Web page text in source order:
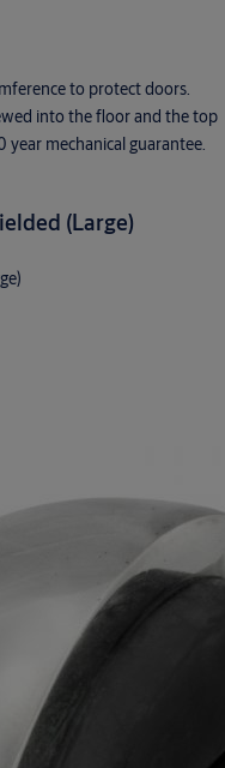
to protect doors.
into the floor and the top
year mechanical guarantee.
(Large)